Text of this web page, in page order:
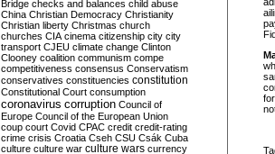
Bridge checks and balances child abuse
China Christian Democracy Christianity
Christian liberty Christmas church
churches CIA cinema citizenship city city
transport CJEU climate change Clinton
Clooney coalition communism compe
competitiveness consensus Conservatism
conservatives constituencies constitution
Constitutional Court consumption
coronavirus corruption Council of
Europe Council of the European Union
coup court Covid CPAC credit credit-rating
crime crisis Croatia Cseh CSU Csák Cuba
culture culture war culture wars currency